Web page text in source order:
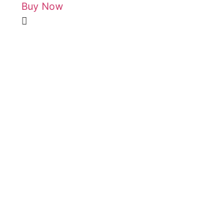
out
of
5
Buy Now